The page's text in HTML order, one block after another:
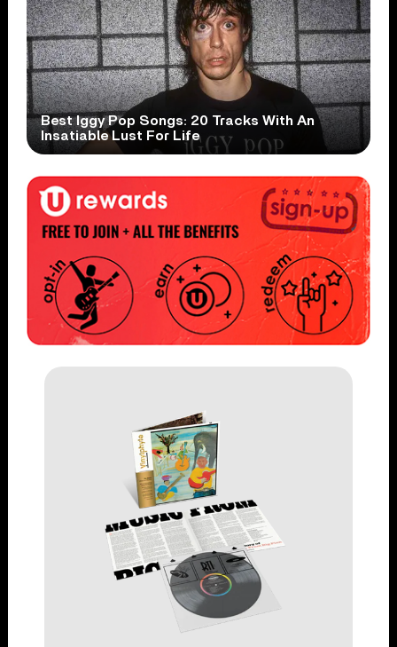
Best Iggy Pop Songs: 20 Tracks With An
Insatiable Lust For Life